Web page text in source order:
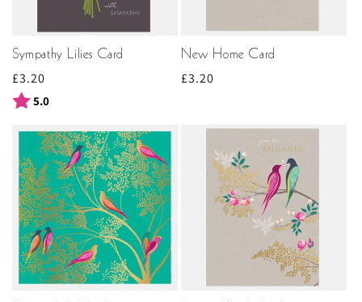
Sympathy Lilies Card
Regular
price
£3.20
Rating:
5.0
New Home Card
Regular
£3.20